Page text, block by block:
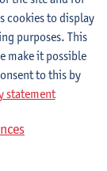
one course on
cookies to display
purposes. This
make it possible
to this by
statement